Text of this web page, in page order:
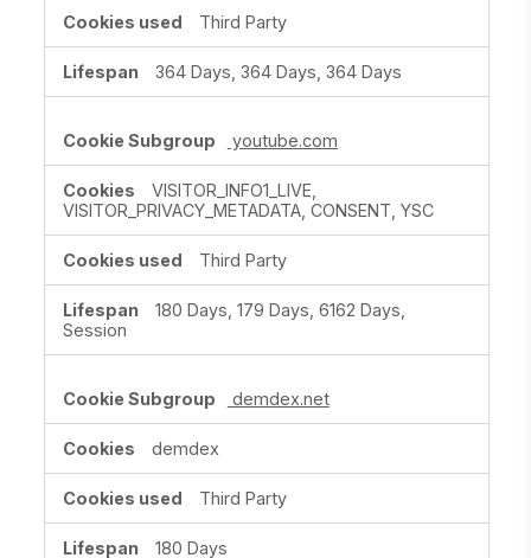
Third Party
364 Days, 364 Days, 364 Days
youtube.com
VISITOR_INFO1_LIVE,
VISITOR_PRIVACY_METADATA, CONSENT, YSC
Third Party
180 Days, 179 Days, 6162 Days,
Session
demdex.net
demdex
Third Party
180 Days